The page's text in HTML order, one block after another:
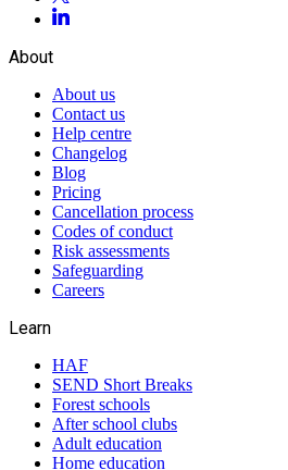
About
About us
Contact us
Help centre
Changelog
Blog
Pricing
Cancellation process
Codes of conduct
Risk assessments
Safeguarding
Careers
Learn
HAF
SEND Short Breaks
Forest schools
After school clubs
Adult education
Home education